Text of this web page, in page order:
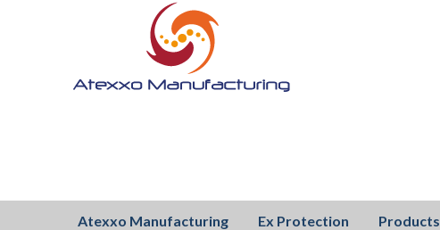
Atexxo Manufacturing Ex Protection Products